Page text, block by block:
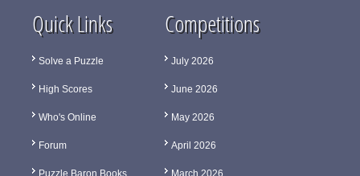
Quick Links
Solve a Puzzle
High Scores
Who's Online
Forum
Puzzle Baron Books
Competitions
July 2026
June 2026
May 2026
April 2026
March 2026